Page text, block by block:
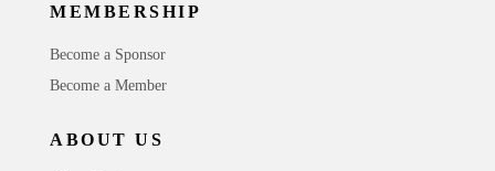
MEMBERSHIP
Become a Sponsor
Become a Member
ABOUT US